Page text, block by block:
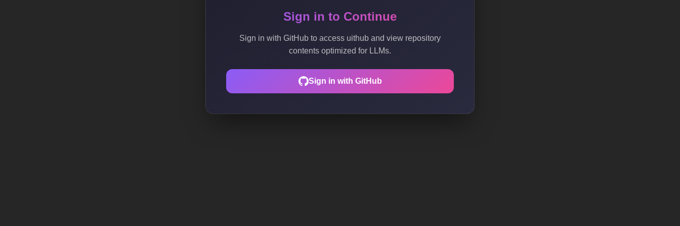
Sign in to Continue
Sign in with GitHub to access uithub and view repository
contents optimized for LLMs.
Sign in with GitHub